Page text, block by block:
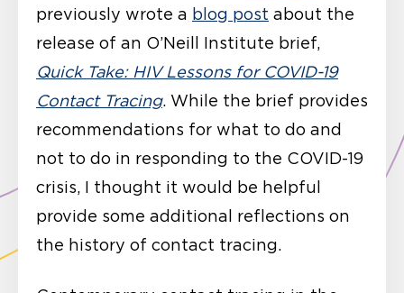
previously wrote a blog post about the
release of an O’Neill Institute brief,
Quick Take: HIV Lessons for COVID-19
Contact Tracing. While the brief provides
recommendations for what to do and
not to do in responding to the COVID-19
crisis, I thought it would be helpful
provide some additional reflections on
the history of contact tracing.